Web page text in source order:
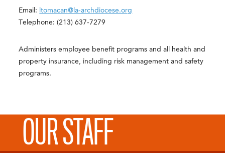
Email: ltomacan@la-archdiocese.org
Telephone: (213) 637-7279
Administers employee benefit programs and all health and
property insurance, including risk management and safety
programs.
OUR STAFF